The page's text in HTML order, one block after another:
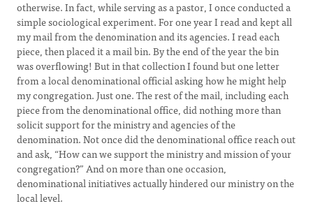
otherwise. In fact, while serving as a pastor, I once conducted a
simple sociological experiment. For one year I read and kept all
my mail from the denomination and its agencies. I read each
piece, then placed it a mail bin. By the end of the year the bin
was overflowing! But in that collection I found but one letter
from a local denominational official asking how he might help
my congregation. Just one. The rest of the mail, including each
piece from the denominational office, did nothing more than
solicit support for the ministry and agencies of the
denomination. Not once did the denominational office reach out
and ask, “How can we support the ministry and mission of your
congregation?” And on more than one occasion,
denominational initiatives actually hindered our ministry on the
local level.